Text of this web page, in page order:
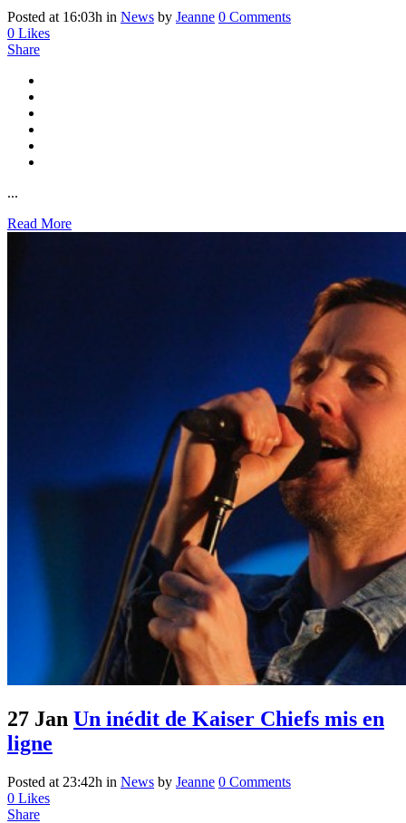
Posted at 16:03h in News by Jeanne 0 Comments
0 Likes
Share
...
Read More
27 Jan Un inédit de Kaiser Chiefs mis en
ligne
Posted at 23:42h in News by Jeanne 0 Comments
0 Likes
Share